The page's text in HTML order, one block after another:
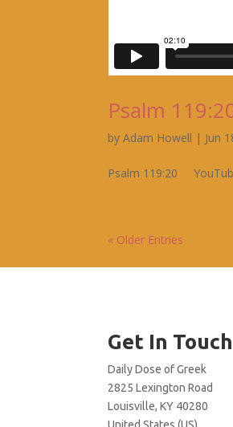
Psalm
byAdam Howell | Jun
Psalm 119:20
« Older Entries
Get In Touch
Daily Dose of Greek
2825 Lexington Road
Louisville, KY 40280